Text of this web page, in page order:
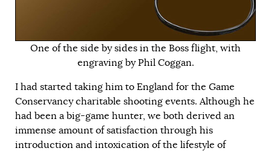
One of the side by sides in the Boss flight, with
engraving by Phil Coggan.
I had started taking him to England for the Game
Conservancy charitable shooting events. Although he
had been a big-game hunter, we both derived an
immense amount of satisfaction through his
introduction and intoxication of the lifestyle of